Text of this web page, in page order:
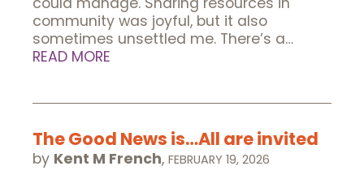
community was joyful, but it also
sometimes unsettled me. There’s a…
READ MORE
The Good News is…All are invited
by Kent M French, FEBRUARY 19, 2026